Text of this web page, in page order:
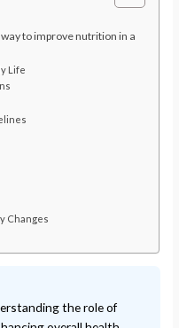
to improve nutrition in a
Life
Changes
the role of